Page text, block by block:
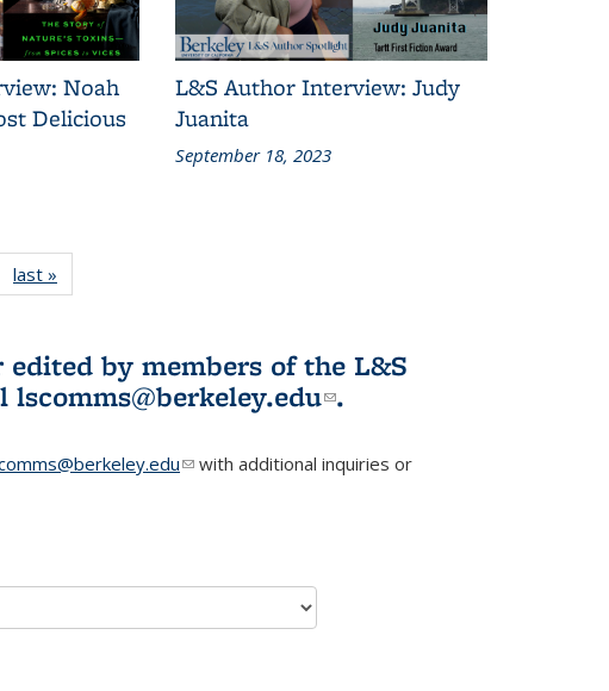
Noah
Delicious
L&S Author Interview: Judy
Juanita
September 18, 2023
L&S
last »
Bookshelf
by members of the L&S
lscomms@berkeley.edu(link sends e-
.
(link sends e-mail)
with additional inquiries or